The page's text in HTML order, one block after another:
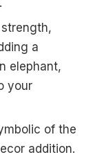
a
elephant,
your
of the
addition.